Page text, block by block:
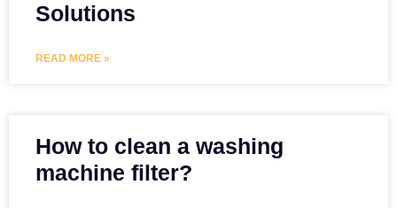
Solutions
READ MORE »
How to clean a washing
machine filter?